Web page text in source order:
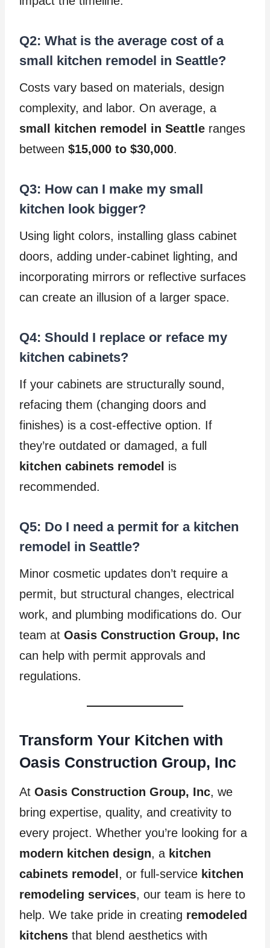
Q2: What is the average cost of a
small kitchen remodel in Seattle?
Costs vary based on materials, design
complexity, and labor. On average, a
small kitchen remodel in Seattle ranges
between $15,000 to $30,000.
Q3: How can I make my small
kitchen look bigger?
Using light colors, installing glass cabinet
doors, adding under-cabinet lighting, and
incorporating mirrors or reflective surfaces
can create an illusion of a larger space.
Q4: Should I replace or reface my
kitchen cabinets?
If your cabinets are structurally sound,
refacing them (changing doors and
finishes) is a cost-effective option. If
they’re outdated or damaged, a full
kitchen cabinets remodel is
recommended.
Q5: Do I need a permit for a kitchen
remodel in Seattle?
Minor cosmetic updates don’t require a
permit, but structural changes, electrical
work, and plumbing modifications do. Our
team at Oasis Construction Group, Inc
can help with permit approvals and
regulations.
Transform Your Kitchen with
Oasis Construction Group, Inc
At Oasis Construction Group, Inc, we
bring expertise, quality, and creativity to
every project. Whether you’re looking for a
modern kitchen design, a kitchen
cabinets remodel , or full-service kitchen
remodeling services, our team is here to
help. We take pride in creating remodeled
kitchens that blend aesthetics with